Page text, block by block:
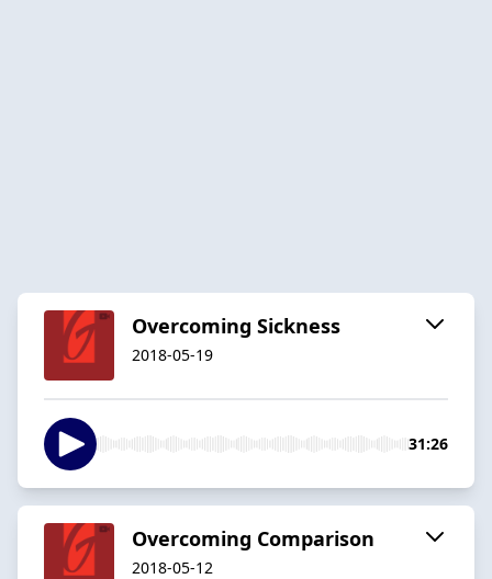
Overcoming Sickness
2018-05-19
31:26
Overcoming Comparison
2018-05-12